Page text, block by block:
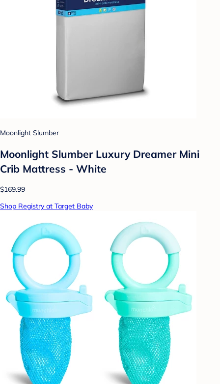
Moonlight Slumber
Moonlight Slumber Luxury Dreamer Mini
Crib Mattress - White
$169.99
Shop Registry at Target Baby